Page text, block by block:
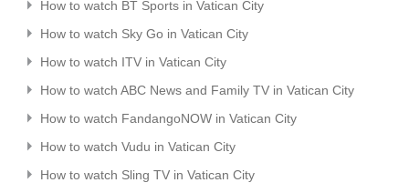
How to watch BT Sports in Vatican City
How to watch Sky Go in Vatican City
How to watch ITV in Vatican City
How to watch ABC News and Family TV in Vatican City
How to watch FandangoNOW in Vatican City
How to watch Vudu in Vatican City
How to watch Sling TV in Vatican City